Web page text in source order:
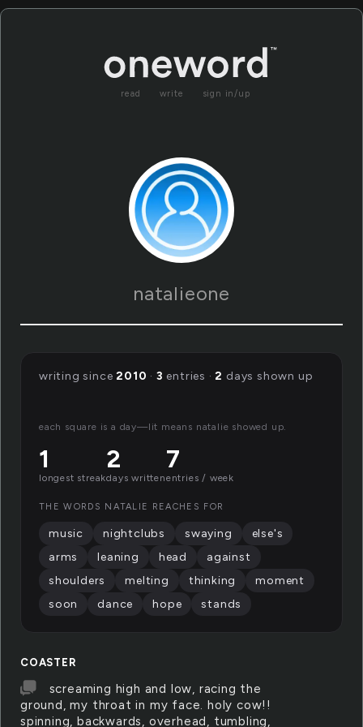
read write sign in/up
natalieone
COASTER
screaming high and low, racing the
ground, my throat in my face. holy cow!!
spinning, backwards, overhead, tumbling,
writing since2010 · 3 entries ·2 days shown up
each square is a day—lit means natalie showed up.
1
longest streak
2
days written
7
entries / week
THE WORDS NATALIE REACHES FOR
music nightclubs swaying
else's
arms
leaning head
against
shoulders
melting thinking
moment
soon
dance hope stands